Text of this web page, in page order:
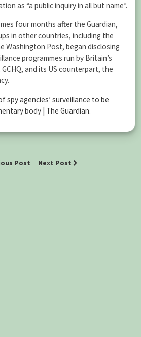
as “a public inquiry in all but name”.
four months after the Guardian,
in other countries, including the
Washington Post, began disclosing
programmes run by Britain’s
and its US counterpart, the
spy agencies’ surveillance to be
body | The Guardian.
Post Next Post